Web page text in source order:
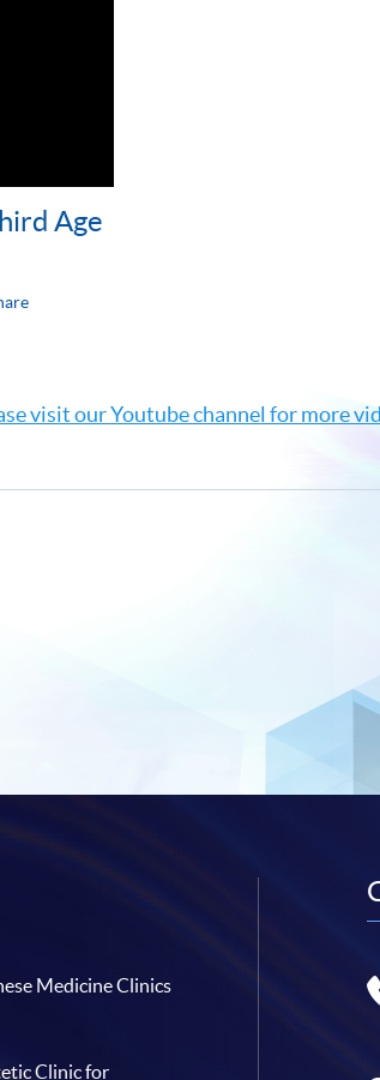
Age
visit our Youtube channel for more
Medicine Clinics
Clinic for